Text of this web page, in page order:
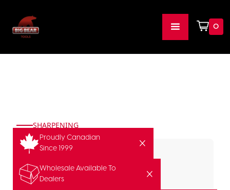
0
Proudly Canadian
Since 1999
Wholesale Available To
Dealers
SHARPENING